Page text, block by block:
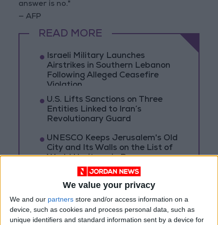
We value your privacy
We and our partners store and/or access information on a
device, such as cookies and process personal data, such as
unique identifiers and standard information sent by a device for
answer is no."
— AFP
READ MORE
Israeli Military Launches
Airstrikes in Southern Lebanon
Following Alleged Ceasefire
Violation
U.S. Lifts Sanctions on Three
Entities Linked to Iran’s
Revolutionary Guard
UNESCO Keeps Jerusalem's Old
City and Its Walls on the List of
World Heritage in Danger